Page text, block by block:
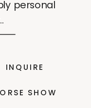
SHOW
INQUIRE
personal